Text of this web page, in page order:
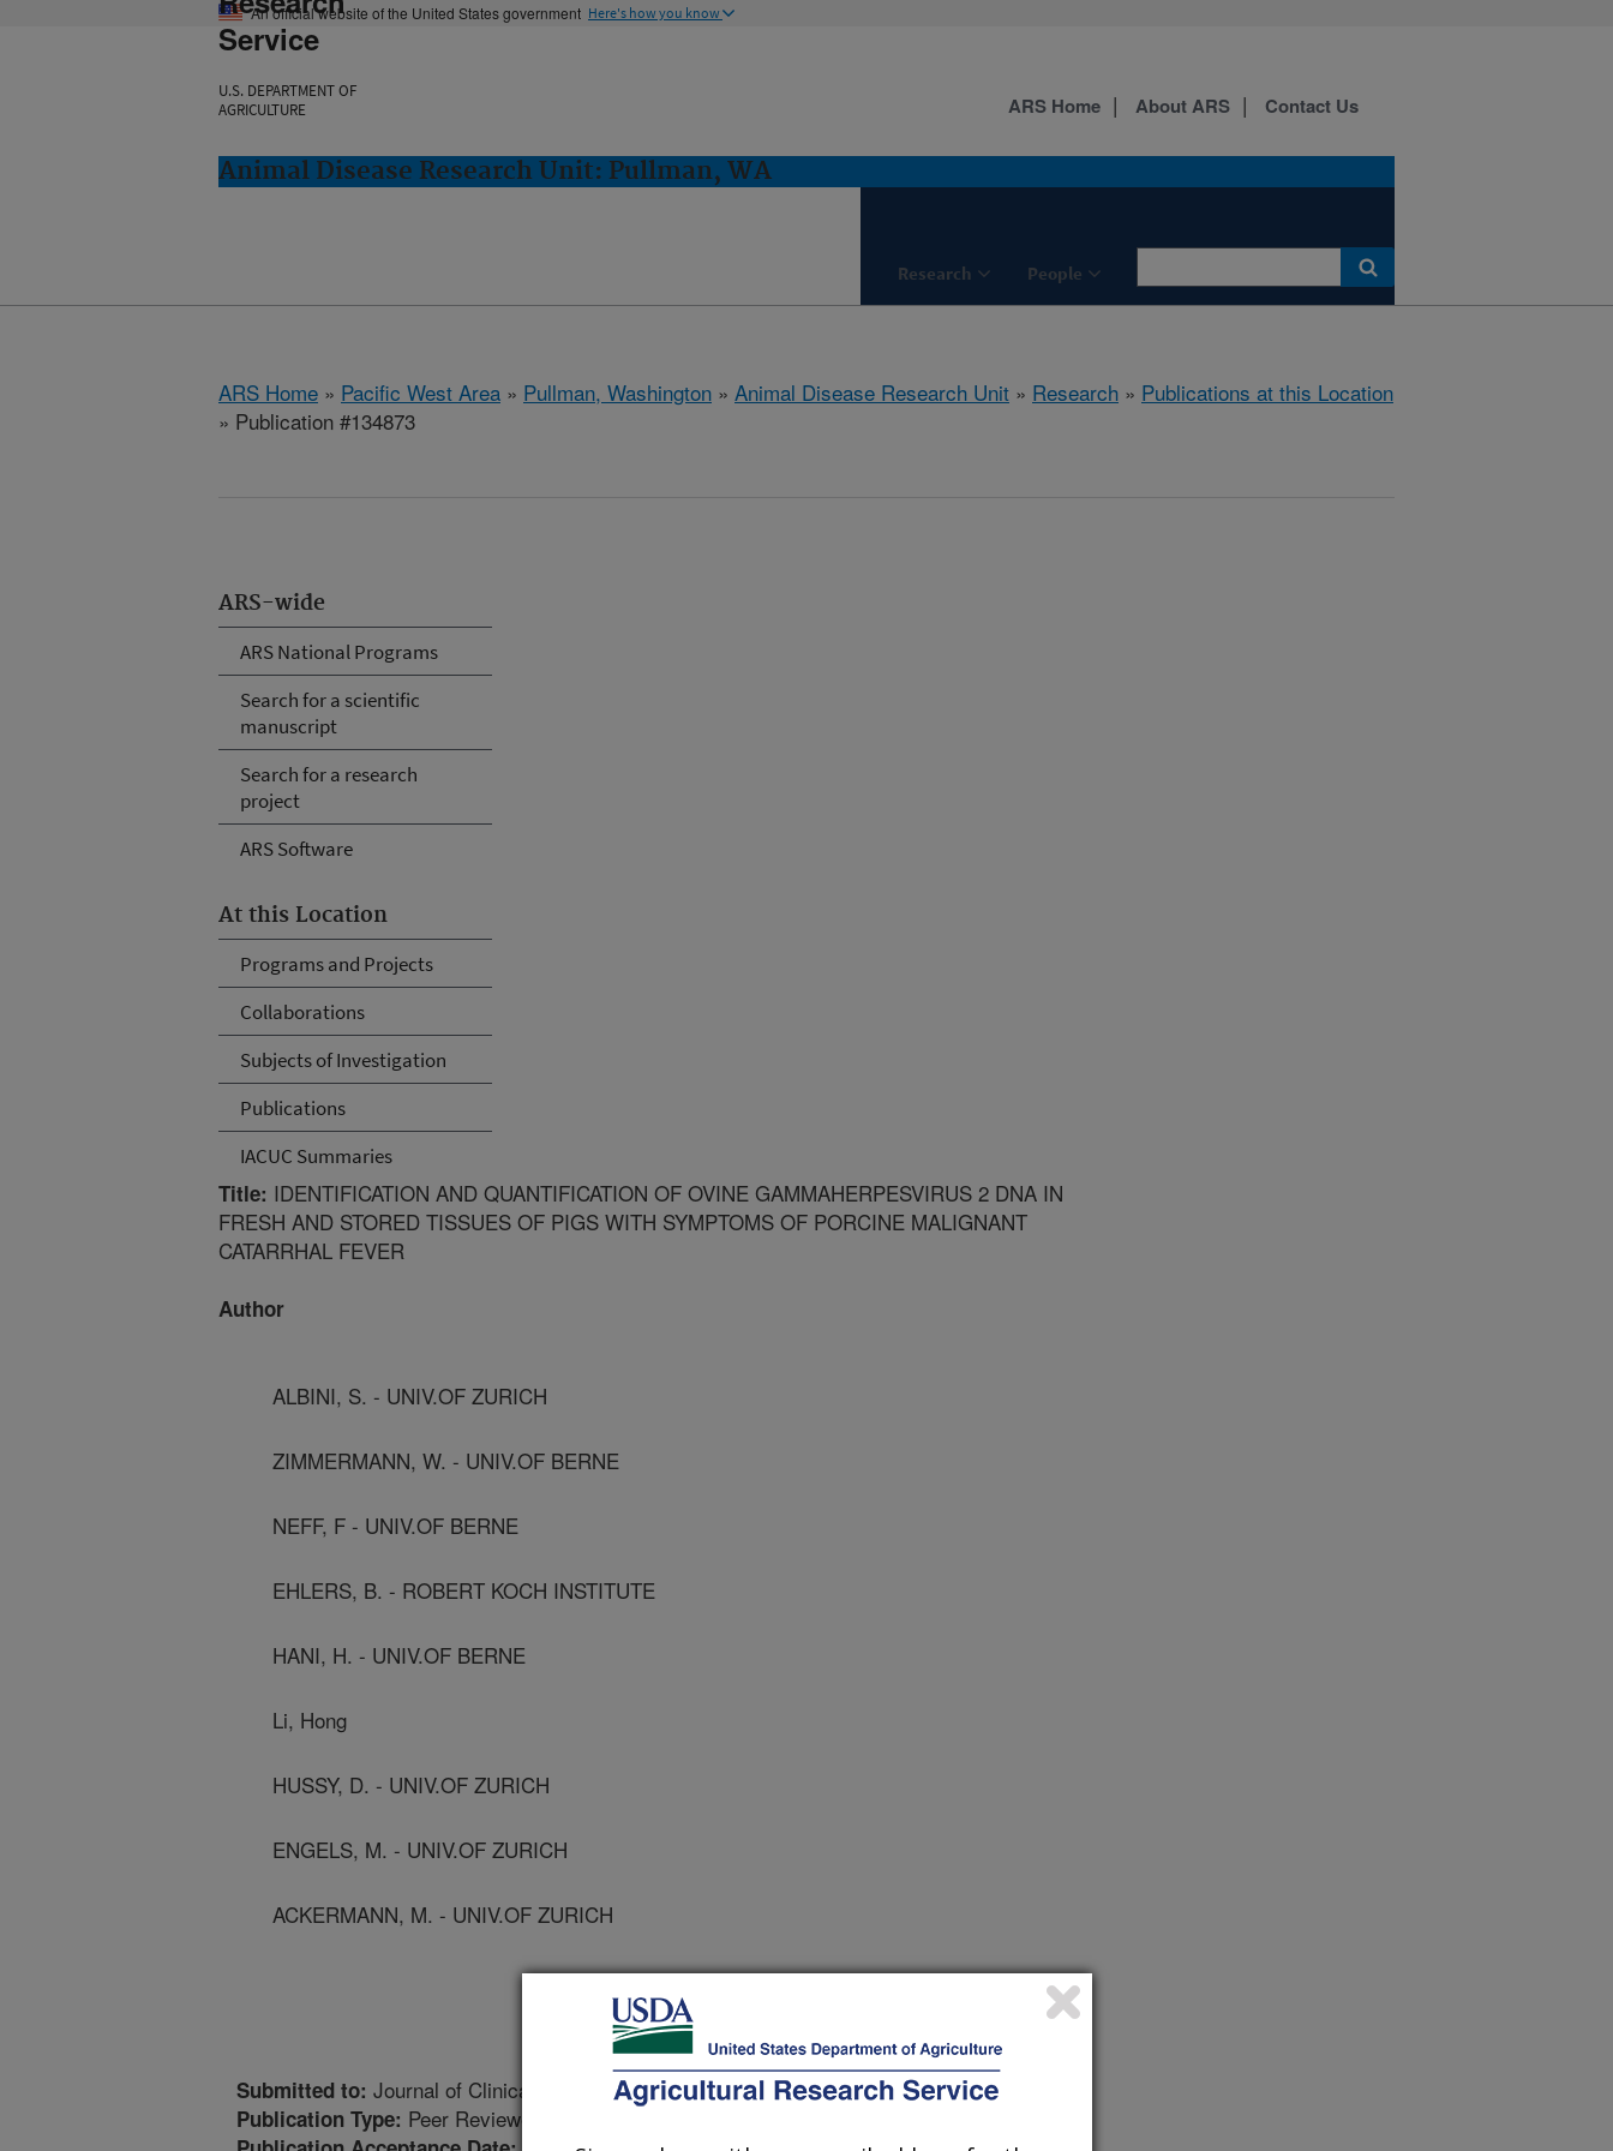
An official website of the United States government Here's how you know
Service
U.S. DEPARTMENT OF
AGRICULTURE
Animal Disease Research Unit: Pullman, WA
Research People
ARS Home About ARS Contact Us
ARS Home » Pacific West Area » Pullman, Washington » Animal Disease Research Unit » Research » Publications at this Location
» Publication #134873
ARS-wide
ARS National Programs
Search for a scientific
manuscript
Search for a research
project
ARS Software
At this Location
Programs and Projects
Collaborations
Subjects of Investigation
Publications
IACUC Summaries
Title: IDENTIFICATION AND QUANTIFICATION OF OVINE GAMMAHERPESVIRUS 2 DNA IN
FRESH AND STORED TISSUES OF PIGS WITH SYMPTOMS OF PORCINE MALIGNANT
CATARRHAL FEVER
Author
ALBINI, S. - UNIV.OF ZURICH
ZIMMERMANN, W. - UNIV.OF BERNE
NEFF, F - UNIV.OF BERNE
EHLERS, B. - ROBERT KOCH INSTITUTE
HANI, H. - UNIV.OF BERNE
Li, Hong
HUSSY, D. - UNIV.OF ZURICH
ENGELS, M. - UNIV.OF ZURICH
ACKERMANN, M. - UNIV.OF ZURICH
Submitted to: Journal of Clinical Microbiology
Publication Type: Peer Reviewed Journal